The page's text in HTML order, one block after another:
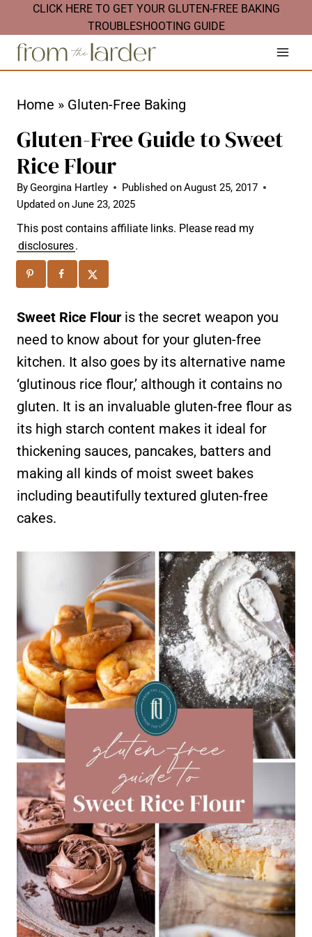
k
CLICK HERE TO GET YOUR GLUTEN-FREE BAKING
TROUBLESHOOTING GUIDE
Home » Gluten-Free Baking
Gluten-Free Guide to Sweet
Rice Flour
ByGeorgina Hartley Published onAugust 25, 2017
Updated onJune 23, 2025
This post contains affiliate links. Please read my
disclosures.
Sweet Rice Flour is the secret weapon you
need to know about for your gluten-free
kitchen. It also goes by its alternative name
‘glutinous rice flour,’ although it contains no
gluten. It is an invaluable gluten-free flour as
its high starch content makes it ideal for
thickening sauces, pancakes, batters and
making all kinds of moist sweet bakes
including beautifully textured gluten-free
cakes.